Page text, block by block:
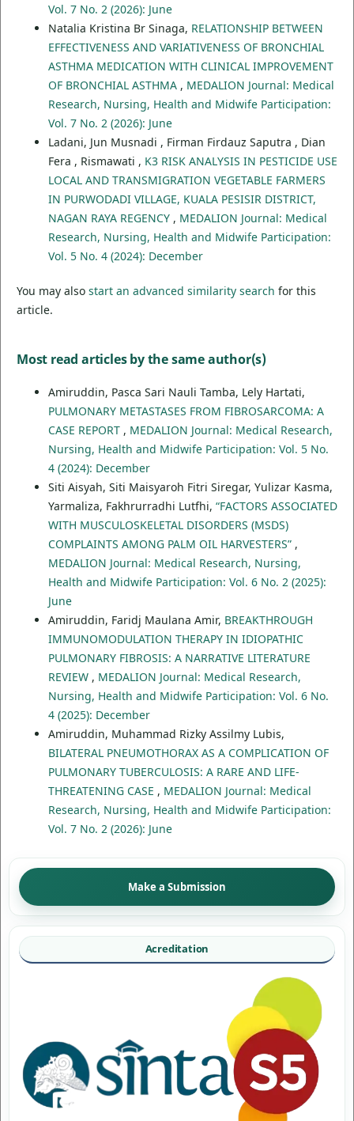
Vol. 7 No. 2 (2026): June
Natalia Kristina Br Sinaga, RELATIONSHIP BETWEEN
EFFECTIVENESS AND VARIATIVENESS OF BRONCHIAL
ASTHMA MEDICATION WITH CLINICAL IMPROVEMENT
OF BRONCHIAL ASTHMA , MEDALION Journal: Medical
Research, Nursing, Health and Midwife Participation:
Vol. 7 No. 2 (2026): June
Ladani, Jun Musnadi , Firman Firdauz Saputra , Dian
Fera , Rismawati , K3 RISK ANALYSIS IN PESTICIDE USE
LOCAL AND TRANSMIGRATION VEGETABLE FARMERS
IN PURWODADI VILLAGE, KUALA PESISIR DISTRICT,
NAGAN RAYA REGENCY , MEDALION Journal: Medical
Research, Nursing, Health and Midwife Participation:
Vol. 5 No. 4 (2024): December
You may also start an advanced similarity search for this
article.
Most read articles by the same author(s)
Amiruddin, Pasca Sari Nauli Tamba, Lely Hartati,
PULMONARY METASTASES FROM FIBROSARCOMA: A
CASE REPORT , MEDALION Journal: Medical Research,
Nursing, Health and Midwife Participation: Vol. 5 No.
4 (2024): December
Siti Aisyah, Siti Maisyaroh Fitri Siregar, Yulizar Kasma,
Yarmaliza, Fakhrurradhi Lutfhi, “FACTORS ASSOCIATED
WITH MUSCULOSKELETAL DISORDERS (MSDS)
COMPLAINTS AMONG PALM OIL HARVESTERS” ,
MEDALION Journal: Medical Research, Nursing,
Health and Midwife Participation: Vol. 6 No. 2 (2025):
June
Amiruddin, Faridj Maulana Amir, BREAKTHROUGH
IMMUNOMODULATION THERAPY IN IDIOPATHIC
PULMONARY FIBROSIS: A NARRATIVE LITERATURE
REVIEW , MEDALION Journal: Medical Research,
Nursing, Health and Midwife Participation: Vol. 6 No.
4 (2025): December
Amiruddin, Muhammad Rizky Assilmy Lubis,
BILATERAL PNEUMOTHORAX AS A COMPLICATION OF
PULMONARY TUBERCULOSIS: A RARE AND LIFE-
THREATENING CASE , MEDALION Journal: Medical
Research, Nursing, Health and Midwife Participation:
Vol. 7 No. 2 (2026): June
Make a Submission
Acreditation